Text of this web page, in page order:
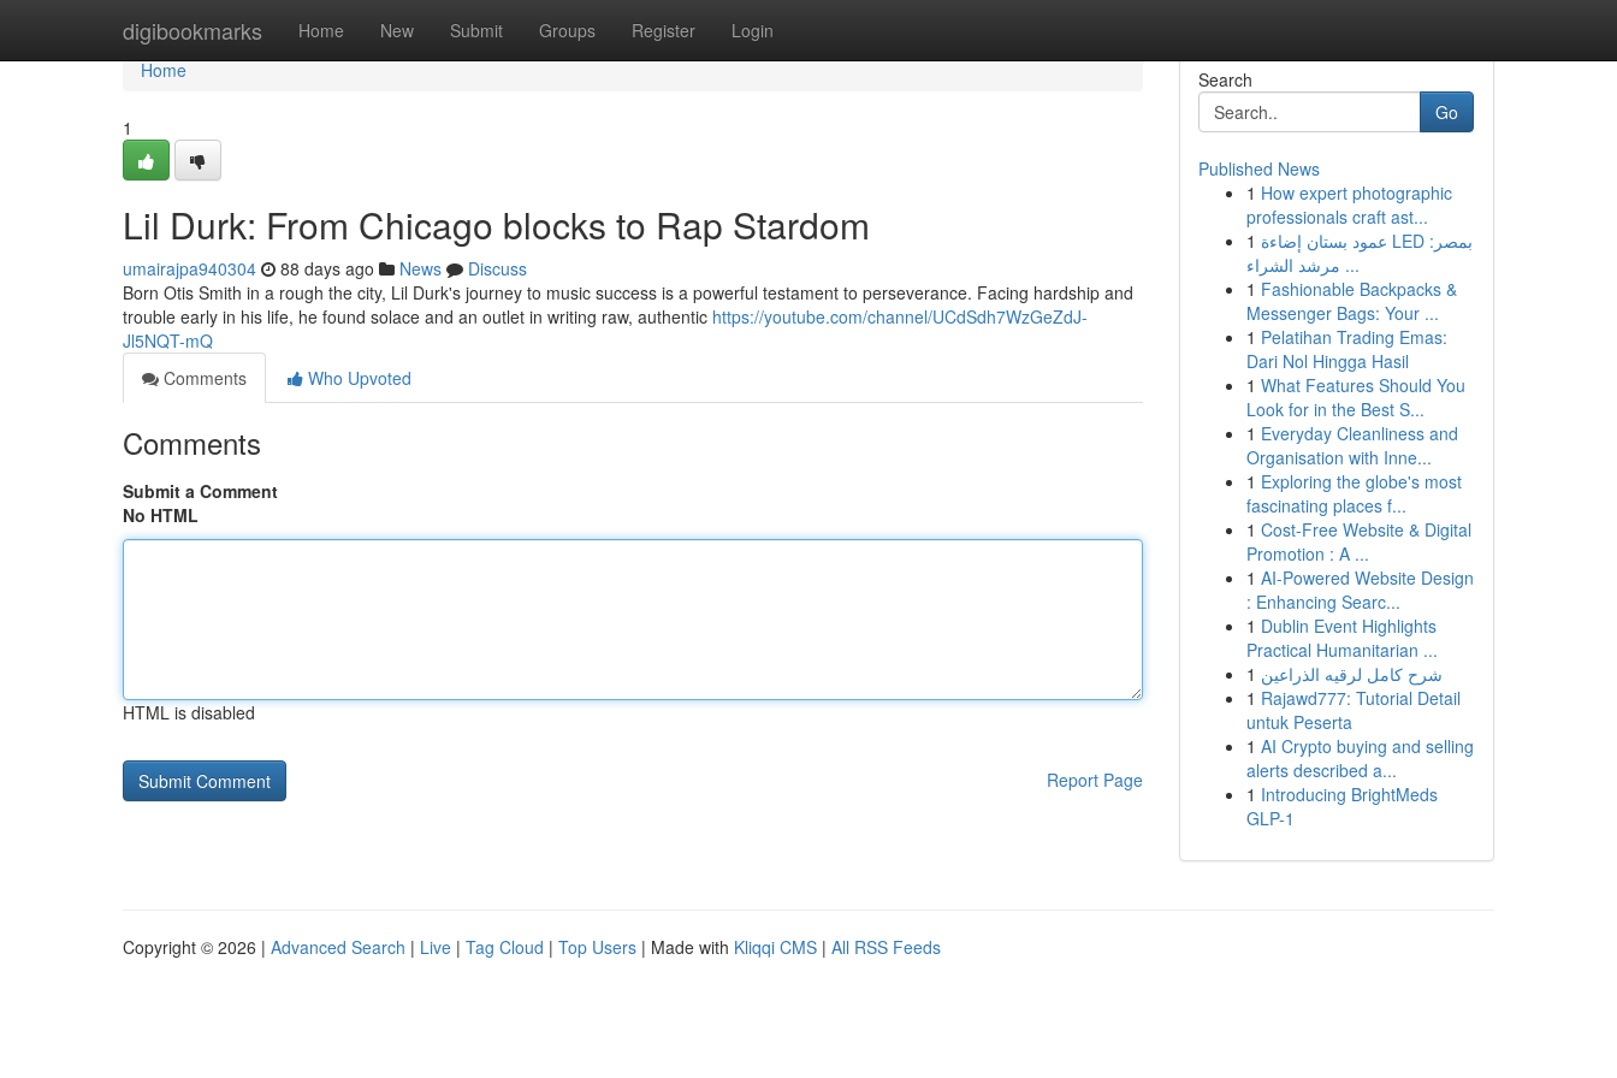
digibookmarks Home New Submit Groups Register Login
Home
Home
1
Lil Durk: From Chicago blocks to Rap Stardom
umairajpa940304 88 days ago News
Discuss
Born Otis Smith in a rough the city, Lil Durk's journey to music success is a powerful testament to perseverance. Facing hardship and
trouble early in his life, he found solace and an outlet in writing raw, authentic https://youtube.com/channel/UCdSdh7WzGeZdJ-
Jl5NQT-mQ
Comments
Who Upvoted
Comments
Submit a Comment
No HTML
HTML is disabled
Report Page
Search
Go
Published News
1 How expert photographic
professionals craft ast...
1 عمود بستان إضاءة LED بمصر:
مرشد الشراء ...
1 Fashionable Backpacks &
Messenger Bags: Your ...
1 Pelatihan Trading Emas:
Dari Nol Hingga Hasil
1 What Features Should You
Look for in the Best S...
1 Everyday Cleanliness and
Organisation with Inne...
1 Exploring the globe's most
fascinating places f...
1 Cost-Free Website & Digital
Promotion : A ...
1 AI-Powered Website Design
: Enhancing Searc...
1 Dublin Event Highlights
Practical Humanitarian ...
1 شرح كامل لرقيه الذراعين
1 Rajawd777: Tutorial Detail
untuk Peserta
1 AI Crypto buying and selling
alerts described a...
1 Introducing BrightMeds
GLP-1
Copyright © 2026 | Advanced Search | Live | Tag Cloud | Top Users | Made with Kliqqi CMS | All RSS Feeds